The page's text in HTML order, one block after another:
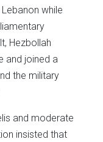
while
Hezbollah
and joined a
the military
and moderate
insisted that